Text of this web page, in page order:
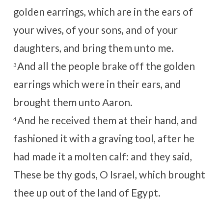
golden earrings, which are in the ears of
your wives, of your sons, and of your
daughters, and bring them unto me.
3And all the people brake off the golden
earrings which were in their ears, and
brought them unto Aaron.
4And he received them at their hand, and
fashioned it with a graving tool, after he
had made it a molten calf: and they said,
These be thy gods, O Israel, which brought
thee up out of the land of Egypt.